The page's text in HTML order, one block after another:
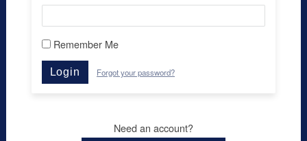
Remember Me
Login Forgot your password?
Need an account?